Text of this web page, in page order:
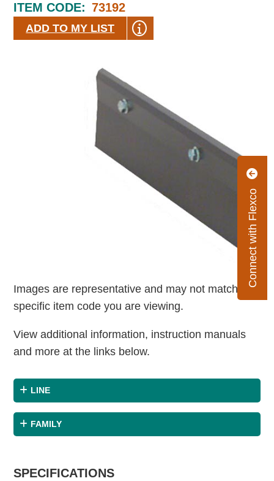
Connect with Flexco
ITEM CODE: 73192
ADD TO MY LIST
Images are representative and may not match the
specific item code you are viewing.
View additional information, instruction manuals
and more at the links below.
LINE
FAMILY
SPECIFICATIONS